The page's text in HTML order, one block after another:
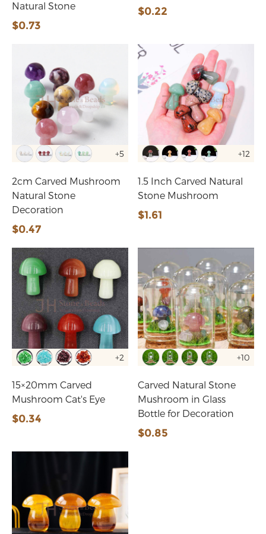
Natural Stone
$0.73
$0.22
+5
2cm Carved Mushroom
Natural Stone
Decoration
$0.47
+12
1.5 Inch Carved Natural
Stone Mushroom
$1.61
+2
15×20mm Carved
Mushroom Cat's Eye
$0.34
+10
Carved Natural Stone
Mushroom in Glass
Bottle for Decoration
$0.85